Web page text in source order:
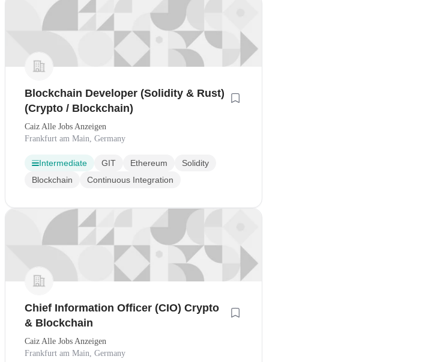
Blockchain Developer (Solidity & Rust)
(Crypto / Blockchain)
Caiz Alle Jobs Anzeigen
Frankfurt am Main, Germany
Intermediate GIT Ethereum
Solidity
Blockchain
Continuous Integration
Chief Information Officer (CIO) Crypto
& Blockchain
Caiz Alle Jobs Anzeigen
Frankfurt am Main, Germany